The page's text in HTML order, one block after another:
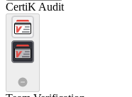
CertiK Audit